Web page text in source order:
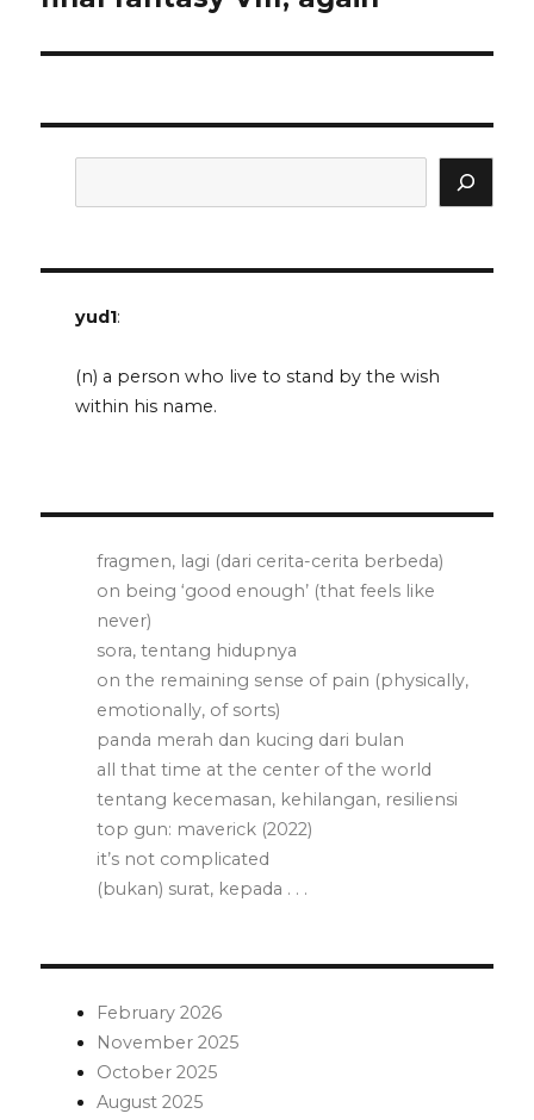
yud1:
(n) a person who live to stand by the wish
within his name.
fragmen, lagi (dari cerita-cerita berbeda)
on being ‘good enough’ (that feels like
never)
sora, tentang hidupnya
on the remaining sense of pain (physically,
emotionally, of sorts)
panda merah dan kucing dari bulan
all that time at the center of the world
tentang kecemasan, kehilangan, resiliensi
top gun: maverick (2022)
it’s not complicated
(bukan) surat, kepada . . .
February 2026
November 2025
October 2025
August 2025